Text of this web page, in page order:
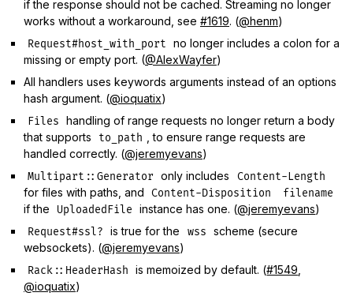
if the response should not be cached. Streaming no longer
works without a workaround, see #1619. (@henm)
Request#host_with_port
no longer includes a colon for a
missing or empty port. (@AlexWayfer)
All handlers uses keywords arguments instead of an options
hash argument. (@ioquatix)
Files
handling of range requests no longer return a body
that supports
to_path
, to ensure range requests are
handled correctly. (@jeremyevans)
Multipart::Generator only includes Content-Length
for files with paths, and Content-Disposition filename
if the UploadedFile instance has one. (@jeremyevans)
Request#ssl? is true for the wss
scheme (secure
websockets). (@jeremyevans)
Rack::HeaderHash is memoized by default. (#1549
@ioquatix)